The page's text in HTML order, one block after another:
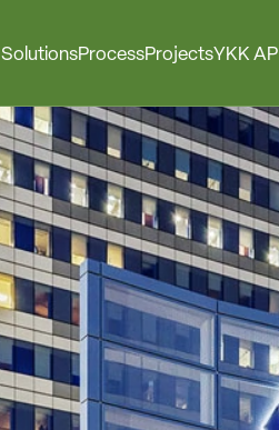
SolutionsProcessProjectsYKK AP